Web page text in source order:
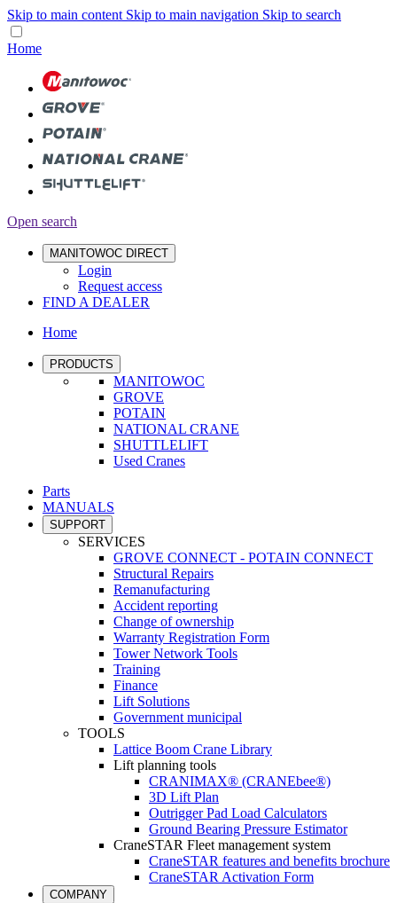
Skip to main content Skip to main navigation Skip to search
Home
Open search
MANITOWOC DIRECT
Login
Request access
FIND A DEALER
Home
PRODUCTS
MANITOWOC
GROVE
POTAIN
NATIONAL CRANE
SHUTTLELIFT
Used Cranes
Parts
MANUALS
SUPPORT
SERVICES
GROVE CONNECT - POTAIN CONNECT
Structural Repairs
Remanufacturing
Accident reporting
Change of ownership
Warranty Registration Form
Tower Network Tools
Training
Finance
Lift Solutions
Government municipal
TOOLS
Lattice Boom Crane Library
Lift planning tools
CRANIMAX® (CRANEbee®)
3D Lift Plan
Outrigger Pad Load Calculators
Ground Bearing Pressure Estimator
CraneSTAR Fleet management system
CraneSTAR features and benefits brochure
CraneSTAR Activation Form
COMPANY